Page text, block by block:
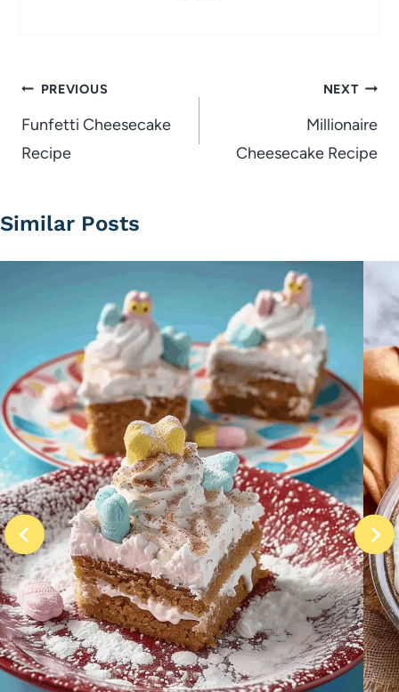
Post
navigation
PREVIOUS
Funfetti Cheesecake
Recipe
NEXT
Millionaire
Cheesecake Recipe
Similar Posts